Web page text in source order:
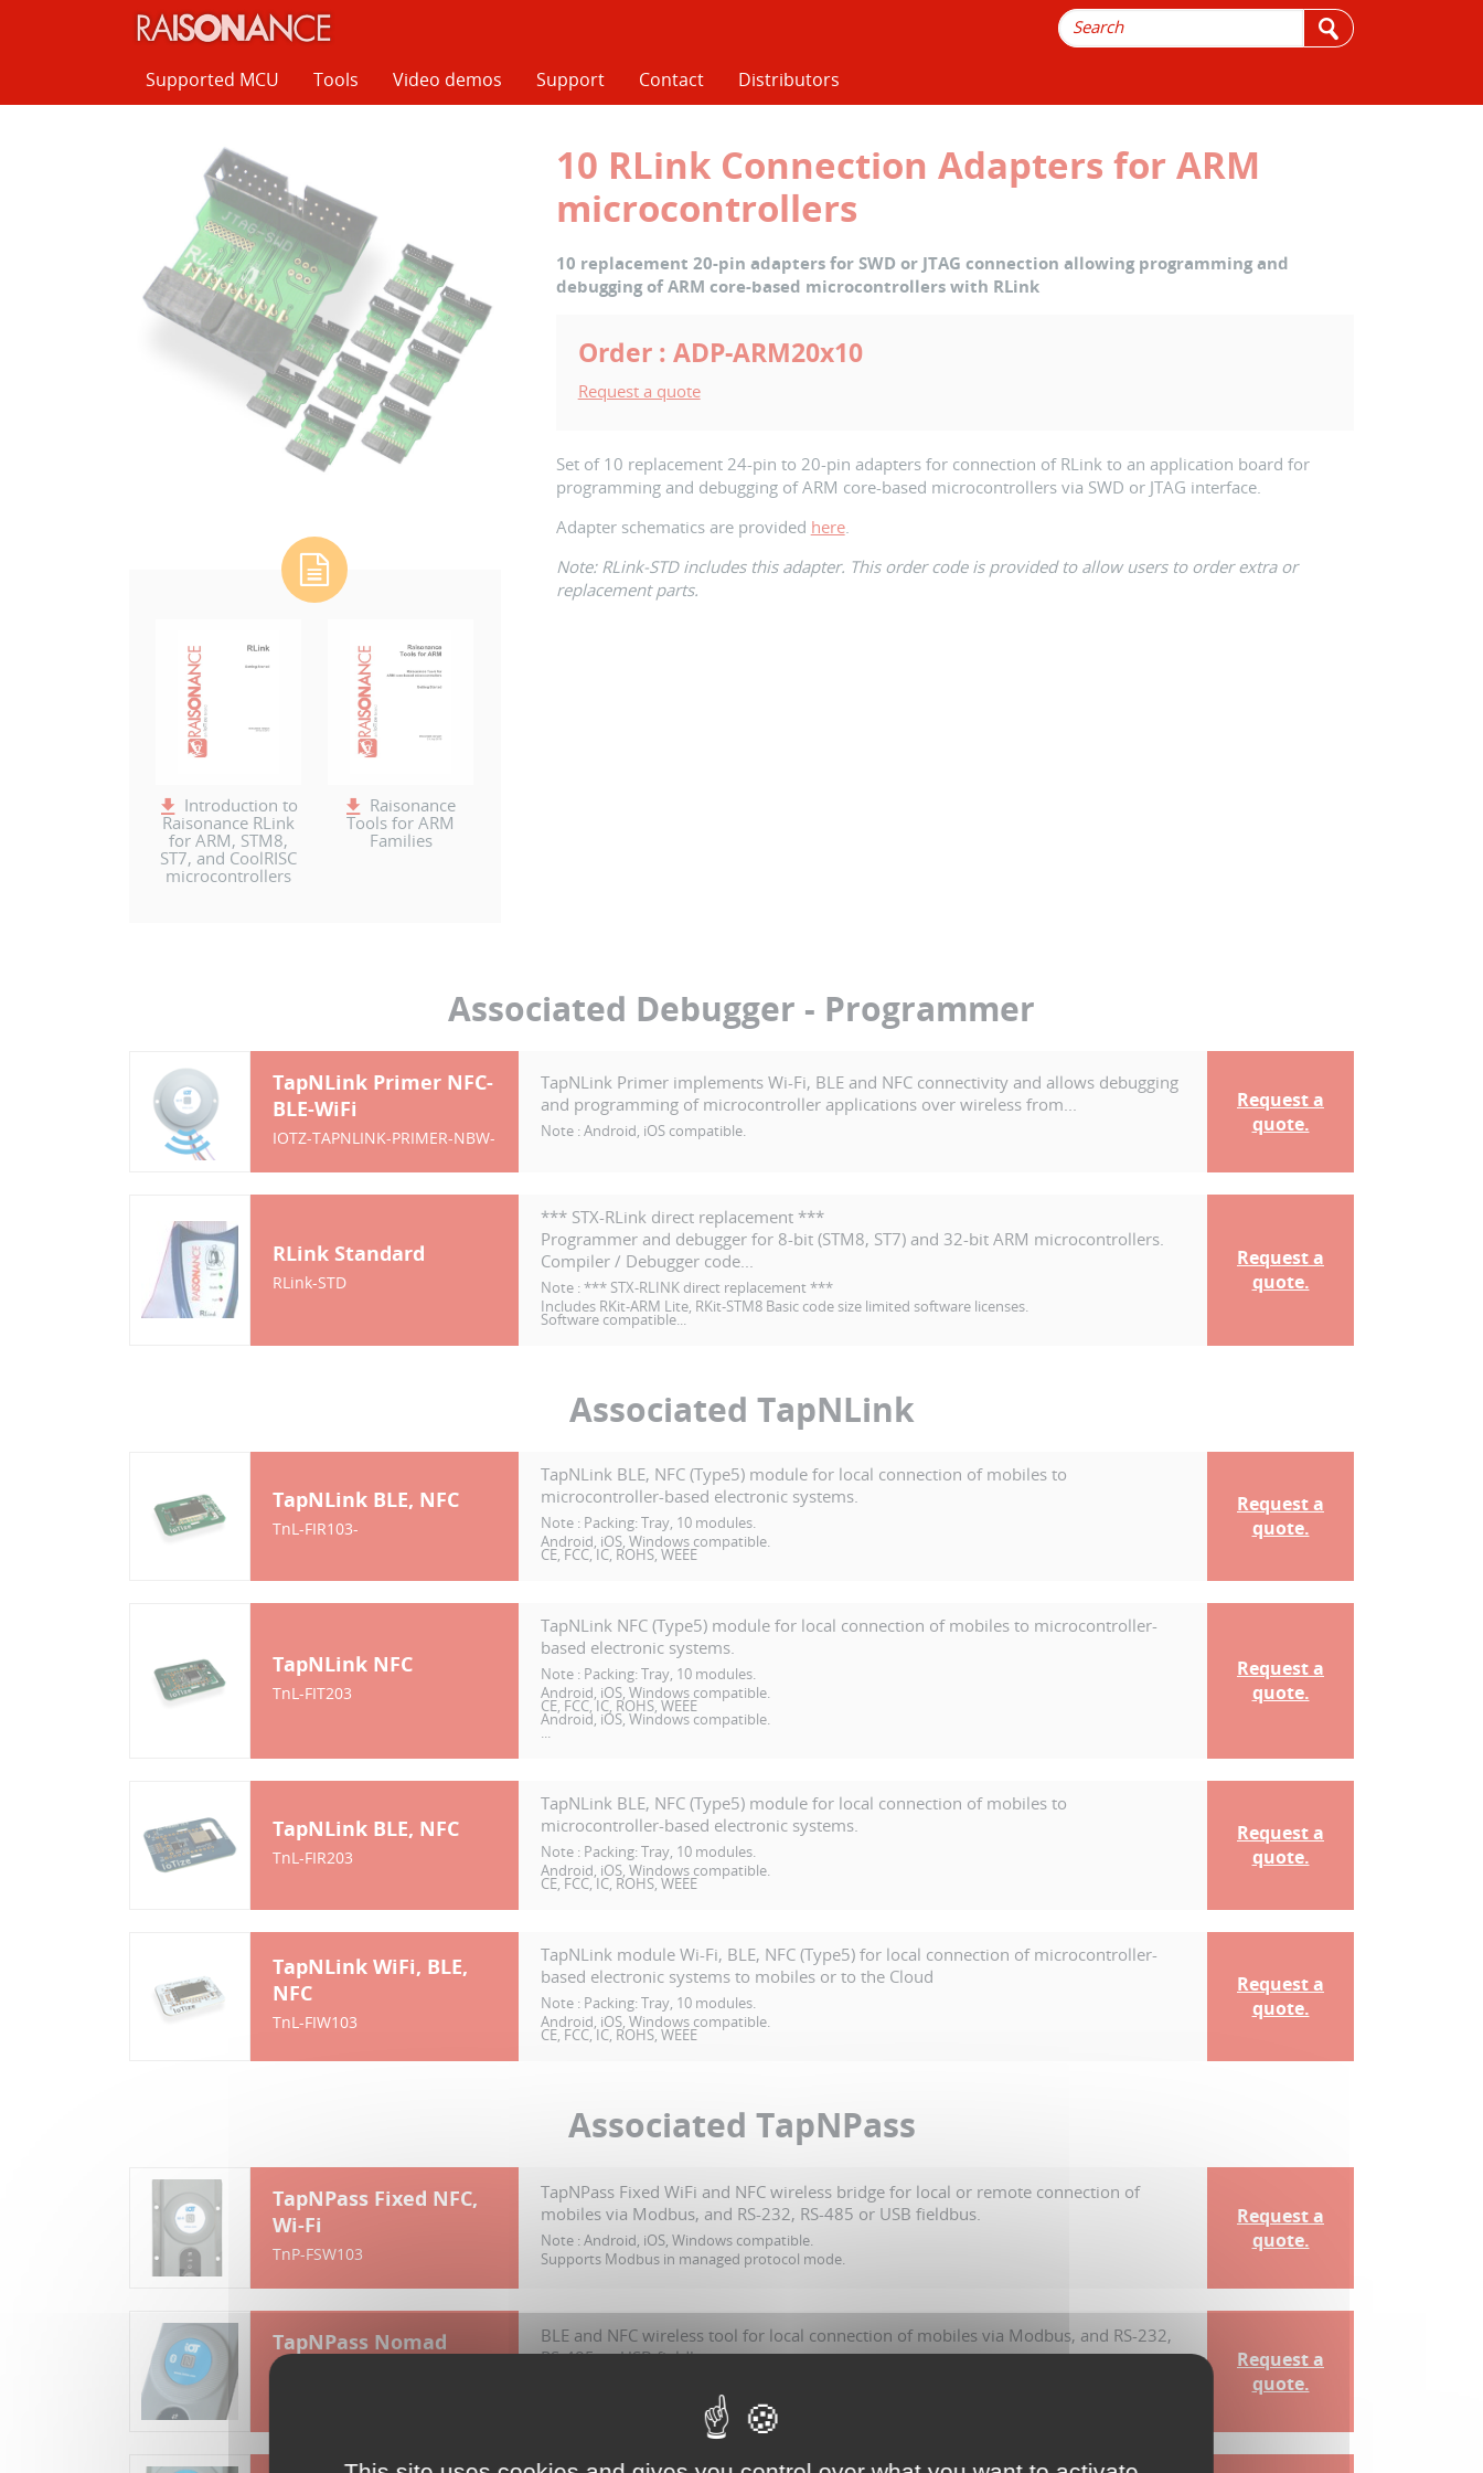
10 RLink Connection Adapters for ARM
microcontrollers
10 replacement 20-pin adapters for SWD or JTAG connection allowing programming and
debugging of ARM core-based microcontrollers with RLink
Order : ADP-ARM20x10
Request a quote
Set of 10 replacement 24-pin to 20-pin adapters for connection of RLink to an application board for
programming and debugging of ARM core-based microcontrollers via SWD or JTAG interface.
Adapter schematics are provided here.
Note: RLink-STD includes this adapter. This order code is provided to allow users to order extra or
replacement parts.
Introduction to
Raisonance RLink
for ARM, STM8,
ST7, and CoolRISC
microcontrollers
Raisonance
Tools for ARM
Families
Associated Debugger - Programmer
TapNLink Primer NFC-
BLE-WiFi
IOTZ-TAPNLINK-PRIMER-NBW-
TapNLink Primer implements Wi-Fi, BLE and NFC connectivity and allows debugging
and programming of microcontroller applications over wireless from...
Note :Android, iOS compatible.
Request a
quote.
RLink Standard
RLink-STD
*** STX-RLink direct replacement ***
Programmer and debugger for 8-bit (STM8, ST7) and 32-bit ARM microcontrollers.
Compiler / Debugger code...
Note :*** STX-RLINK direct replacement ***
Includes RKit-ARM Lite, RKit-STM8 Basic code size limited software licenses.
Software compatible...
Request a
quote.
Associated TapNLink
TapNLink BLE, NFC
TnL-FIR103-
TapNLink BLE, NFC (Type5) module for local connection of mobiles to
microcontroller-based electronic systems.
Note : Packing: Tray, 10 modules.
Android, iOS, Windows compatible.
CE, FCC, IC, ROHS, WEEE
Request a
quote.
TapNLink NFC
TnL-FIT203
TapNLink NFC (Type5) module for local connection of mobiles to microcontroller-
based electronic systems.
Note : Packing: Tray, 10 modules.
Android, iOS, Windows compatible.
CE, FCC, IC, ROHS, WEEE
Android, iOS, Windows compatible.
...
Request a
quote.
TapNLink BLE, NFC
TnL-FIR203
TapNLink BLE, NFC (Type5) module for local connection of mobiles to
microcontroller-based electronic systems.
Note : Packing: Tray, 10 modules.
Android, iOS, Windows compatible.
CE, FCC, IC, ROHS, WEEE
Request a
quote.
TapNLink WiFi, BLE,
NFC
TnL-FIW103
TapNLink module Wi-Fi, BLE, NFC (Type5) for local connection of microcontroller-
based electronic systems to mobiles or to the Cloud
Note : Packing: Tray, 10 modules.
Android, iOS, Windows compatible.
CE, FCC, IC, ROHS, WEEE
Request a
quote.
Associated TapNPass
TapNPass Fixed NFC,
Wi-Fi
TnP-FSW103
TapNPass Fixed WiFi and NFC wireless bridge for local or remote connection of
mobiles via Modbus, and RS-232, RS-485 or USB fieldbus.
Note :Android, iOS, Windows compatible.
Supports Modbus in managed protocol mode.
Request a
quote.
TapNPass Nomad
NFC, Bluetooth
BLE and NFC wireless tool for local connection of mobiles via Modbus, and RS-232,
RS-485 or USB fieldbus.
Supports Modbus in managed protocol mode.
Request a
quote.
Supported MCU Tools Video demos Support Contact Distributors
Cookies management panel